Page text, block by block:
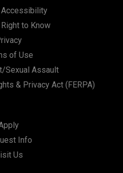
Accessibility
to Know
of Use
Sexual Assault
& Privacy Act (FERPA)
Info
Us